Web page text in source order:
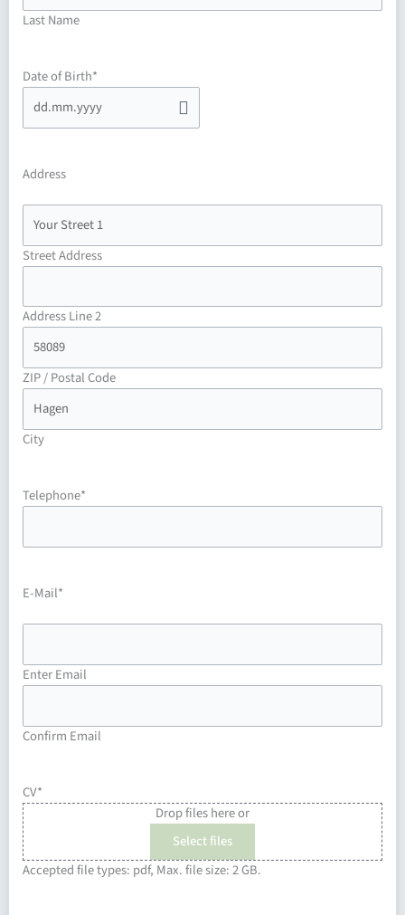
Last Name
Date of Birth*
Address
Street Address
Address Line 2
ZIP / Postal Code
City
Telephone*
E-Mail*
Enter Email
Confirm Email
CV*
Drop files here or
Select files
Accepted file types: pdf, Max. file size: 2 GB.